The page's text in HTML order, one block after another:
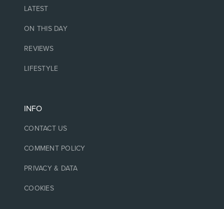
LATEST
ON THIS DAY
REVIEWS
LIFESTYLE
INFO
CONTACT US
COMMENT POLICY
PRIVACY & DATA
COOKIES